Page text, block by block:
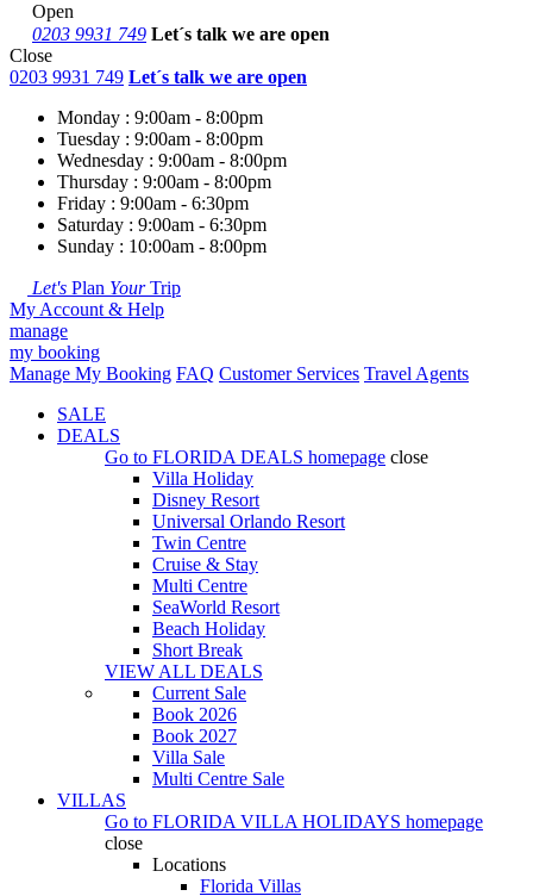
Open
0203 9931 749 Let´s talk we are open
Close
0203 9931 749 Let´s talk we are open
Monday : 9:00am - 8:00pm
Tuesday : 9:00am - 8:00pm
Wednesday : 9:00am - 8:00pm
Thursday : 9:00am - 8:00pm
Friday : 9:00am - 6:30pm
Saturday : 9:00am - 6:30pm
Sunday : 10:00am - 8:00pm
Let's Plan YourTrip
My Account & Help
manage
my booking
Manage My Booking FAQ Customer Services Travel Agents
SALE
DEALS
Go to FLORIDA DEALS homepage close
Villa Holiday
Disney Resort
Universal Orlando Resort
Twin Centre
Cruise & Stay
Multi Centre
SeaWorld Resort
Beach Holiday
Short Break
VIEW ALL DEALS
Current Sale
Book 2026
Book 2027
Villa Sale
Multi Centre Sale
VILLAS
Go to FLORIDA VILLA HOLIDAYS homepage
close
Locations
Florida Villas